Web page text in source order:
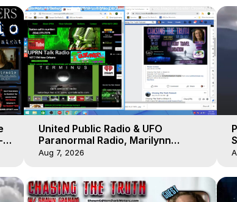
United Public Radio & UFO
Paranormal Radio, Marilynn
Hughes, Out of Body Travel
Aug 7, 2026